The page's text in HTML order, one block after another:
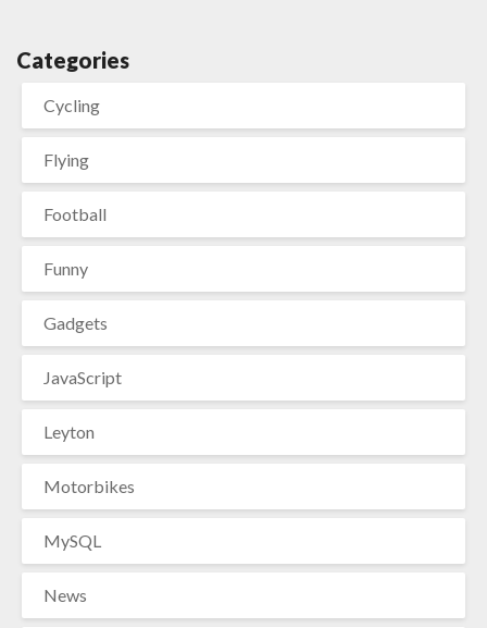
Categories
Cycling
Flying
Football
Funny
Gadgets
JavaScript
Leyton
Motorbikes
MySQL
News